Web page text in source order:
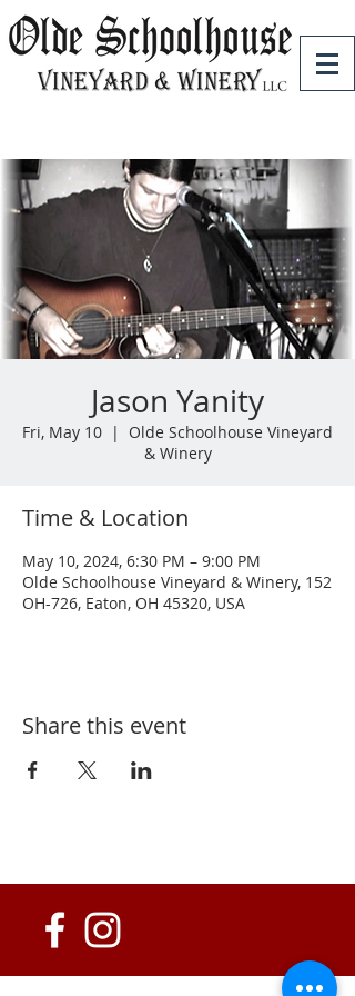
Jason Yanity
Fri, May 10
  |
Olde Schoolhouse Vineyard
& Winery
Time & Location
May 10, 2024, 6:30 PM – 9:00 PM
Olde Schoolhouse Vineyard & Winery, 152
OH-726, Eaton, OH 45320, USA
Share this event